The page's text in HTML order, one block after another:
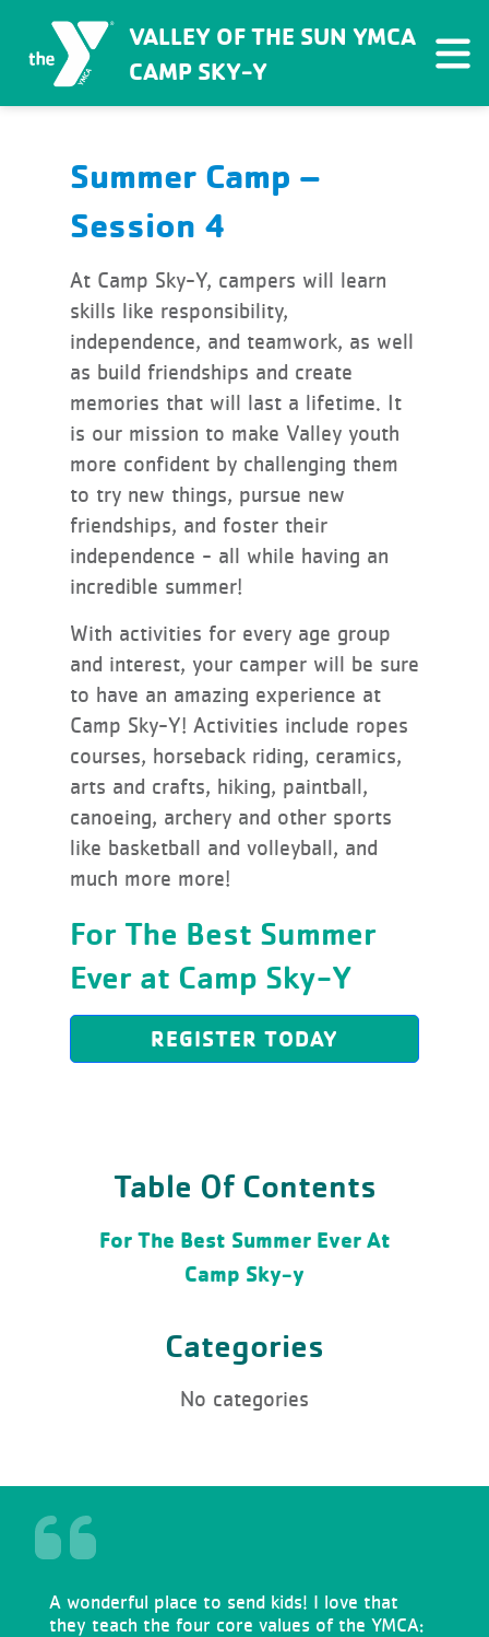
VALLEY OF THE SUN YMCA
CAMP SKY-Y
Summer Camp –
Session 4
At Camp Sky-Y, campers will learn
skills like responsibility,
independence, and teamwork, as well
as build friendships and create
memories that will last a lifetime. It
is our mission to make Valley youth
more confident by challenging them
to try new things, pursue new
friendships, and foster their
independence - all while having an
incredible summer!
With activities for every age group
and interest, your camper will be sure
to have an amazing experience at
Camp Sky-Y! Activities include ropes
courses, horseback riding, ceramics,
arts and crafts, hiking, paintball,
canoeing, archery and other sports
like basketball and volleyball, and
much more more!
For The Best Summer
Ever at Camp Sky-Y
REGISTER TODAY
Table Of Contents
For The Best Summer Ever At
Camp Sky-y
Categories
No categories
A wonderful place to send kids! I love that
they teach the four core values of the YMCA: